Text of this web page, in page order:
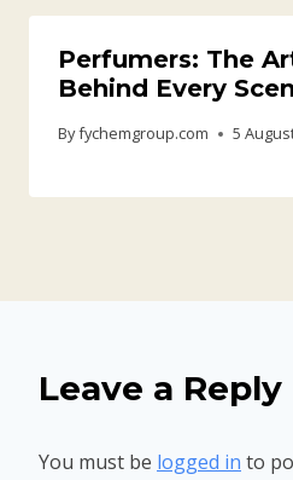
Perfumers: The
Behind Every
Byfychemgroup.com 5
Leave a Reply
You must be logged in to